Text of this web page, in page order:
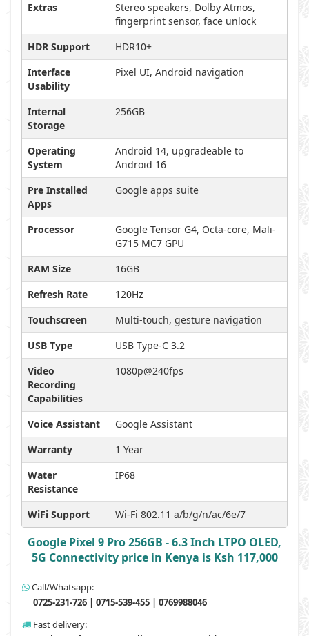
Extras
Stereo speakers, Dolby Atmos,
fingerprint sensor, face unlock
HDR Support
HDR10+
Interface
Usability
Pixel UI, Android navigation
Internal
Storage
256GB
Operating
System
Android 14, upgradeable to
Android 16
Pre Installed
Apps
Google apps suite
Processor
Google Tensor G4, Octa-core, Mali-
G715 MC7 GPU
RAM Size
16GB
Refresh Rate
120Hz
Touchscreen
Multi-touch, gesture navigation
USB Type
USB Type-C 3.2
Video
Recording
Capabilities
1080p@240fps
Voice Assistant
Google Assistant
Warranty
1 Year
Water
Resistance
IP68
WiFi Support Wi-Fi 802.11 a/b/g/n/ac/6e/7
Google Pixel 9 Pro 256GB - 6.3 Inch LTPO OLED,
5G Connectivity price in Kenya is Ksh 117,000
Call/Whatsapp:
0725-231-726 | 0715-539-455 | 0769988046
Fast delivery: